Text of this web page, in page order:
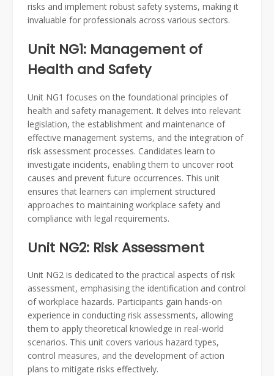
risks and implement robust safety systems, making it
invaluable for professionals across various sectors.
Unit NG1: Management of
Health and Safety
Unit NG1 focuses on the foundational principles of
health and safety management. It delves into relevant
legislation, the establishment and maintenance of
effective management systems, and the integration of
risk assessment processes. Candidates learn to
investigate incidents, enabling them to uncover root
causes and prevent future occurrences. This unit
ensures that learners can implement structured
approaches to maintaining workplace safety and
compliance with legal requirements.
Unit NG2: Risk Assessment
Unit NG2 is dedicated to the practical aspects of risk
assessment, emphasising the identification and control
of workplace hazards. Participants gain hands-on
experience in conducting risk assessments, allowing
them to apply theoretical knowledge in real-world
scenarios. This unit covers various hazard types,
control measures, and the development of action
plans to mitigate risks effectively.